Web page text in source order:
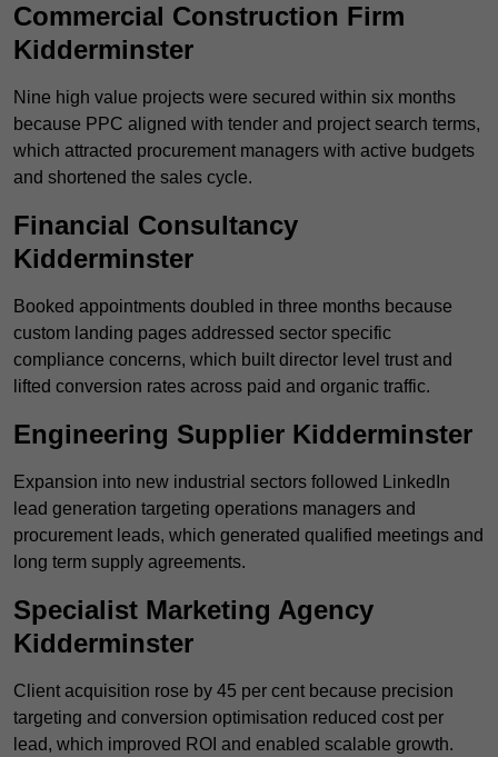
Commercial Construction Firm
Kidderminster
Nine high value projects were secured within six months
because PPC aligned with tender and project search terms,
which attracted procurement managers with active budgets
and shortened the sales cycle.
Financial Consultancy
Kidderminster
Booked appointments doubled in three months because
custom landing pages addressed sector specific
compliance concerns, which built director level trust and
lifted conversion rates across paid and organic traffic.
Engineering Supplier Kidderminster
Expansion into new industrial sectors followed LinkedIn
lead generation targeting operations managers and
procurement leads, which generated qualified meetings and
long term supply agreements.
Specialist Marketing Agency
Kidderminster
Client acquisition rose by 45 per cent because precision
targeting and conversion optimisation reduced cost per
lead, which improved ROI and enabled scalable growth.